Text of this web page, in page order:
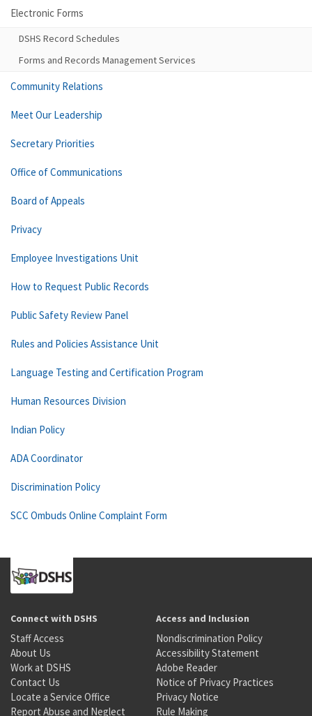
Electronic Forms
DSHS Record Schedules
Forms and Records Management Services
Community Relations
Meet Our Leadership
Secretary Priorities
Office of Communications
Board of Appeals
Privacy
Employee Investigations Unit
How to Request Public Records
Public Safety Review Panel
Rules and Policies Assistance Unit
Language Testing and Certification Program
Human Resources Division
Indian Policy
ADA Coordinator
Discrimination Policy
SCC Ombuds Online Complaint Form
Connect with DSHS
Staff Access
About Us
Work at DSHS
Contact Us
Locate a Service Office
Report Abuse and Neglect
Access and Inclusion
Nondiscrimination Policy
Accessibility Statement
Adobe Reader
Notice of Privacy Practices
Privacy Notice
Rule Making